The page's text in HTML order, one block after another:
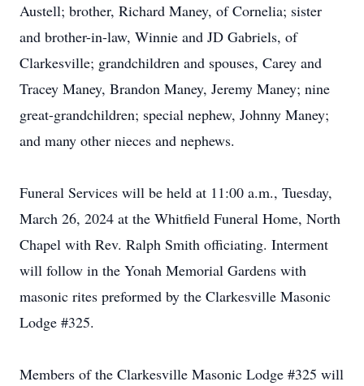
Austell; brother, Richard Maney, of Cornelia; sister
and brother-in-law, Winnie and JD Gabriels, of
Clarkesville; grandchildren and spouses, Carey and
Tracey Maney, Brandon Maney, Jeremy Maney; nine
great-grandchildren; special nephew, Johnny Maney;
and many other nieces and nephews.
Funeral Services will be held at 11:00 a.m., Tuesday,
March 26, 2024 at the Whitfield Funeral Home, North
Chapel with Rev. Ralph Smith officiating. Interment
will follow in the Yonah Memorial Gardens with
masonic rites preformed by the Clarkesville Masonic
Lodge #325.
Members of the Clarkesville Masonic Lodge #325 will